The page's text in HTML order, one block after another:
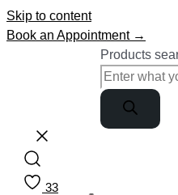
Skip to content
Book an Appointment →
Products
33